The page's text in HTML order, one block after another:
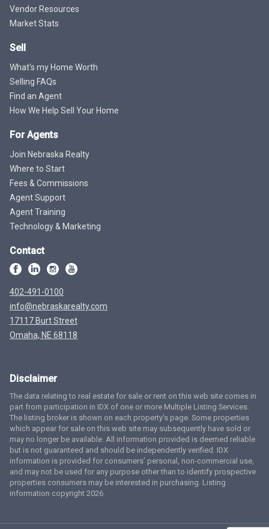
Vendor Resources
Market Stats
Sell
What's my Home Worth
Selling FAQs
Find an Agent
How We Help Sell Your Home
For Agents
Join Nebraska Realty
Where to Start
Fees & Commissions
Agent Support
Agent Training
Technology & Marketing
Contact
402-491-0100
info@nebraskarealty.com
17117 Burt Street
Omaha, NE 68118
Disclaimer
The data relating to real estate for sale or rent on this web site comes in
part from participation in IDX of one or more Multiple Listing Services.
The listing broker is shown on each property’s page. Some properties
which appear for sale on this web site may subsequently have sold or
may no longer be available. All information provided is deemed reliable
but is not guaranteed and should be independently verified. IDX
information is provided for consumers’ personal, non-commercial use,
and may not be used for any purpose other than to identify prospective
properties consumers may be interested in purchasing. Listing
information copyright 2026.